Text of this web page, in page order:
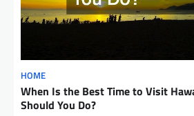
HOME
When Is the Best Time to Visit
Should You Do?